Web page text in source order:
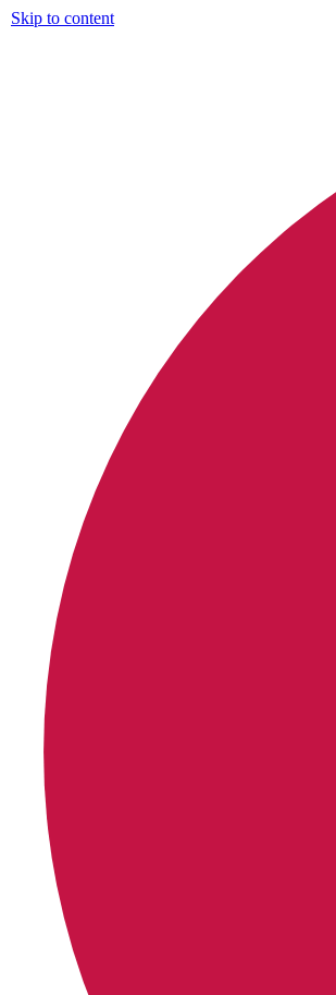
Skip to content